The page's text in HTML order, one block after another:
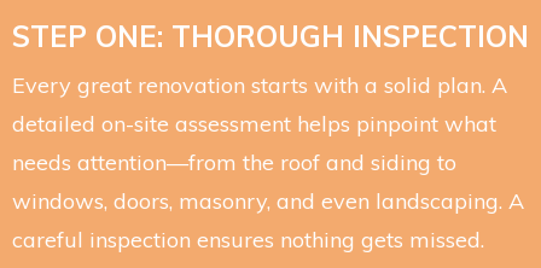
STEP ONE: THOROUGH INSPECTION
Every great renovation starts with a solid plan. A
detailed on-site assessment helps pinpoint what
needs attention—from the roof and siding to
windows, doors, masonry, and even landscaping. A
careful inspection ensures nothing gets missed.